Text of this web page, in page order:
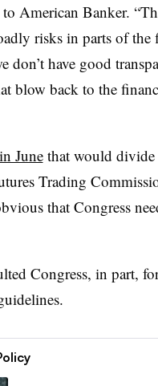
to American Banker.
risks in parts of the
have good
blow back to the
Junethat would divide
Trading
that Congress
Congress, in part,